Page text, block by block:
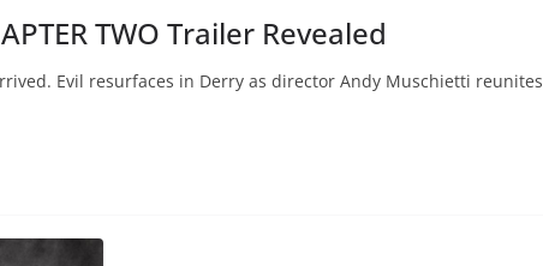
TWO Trailer Revealed
Evil resurfaces in Derry as director Andy Muschietti reunites